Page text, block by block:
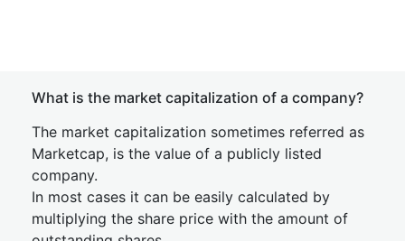
What is the market capitalization of a company?
The market capitalization sometimes referred as
Marketcap, is the value of a publicly listed
company.
In most cases it can be easily calculated by
multiplying the share price with the amount of